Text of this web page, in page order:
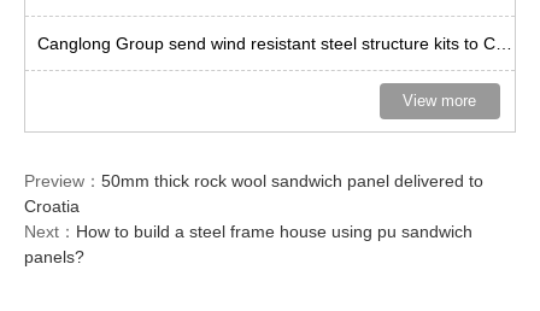
View more
Preview：50mm thick rock wool sandwich panel delivered to
Croatia
Next： How to build a steel frame house using pu sandwich
panels?